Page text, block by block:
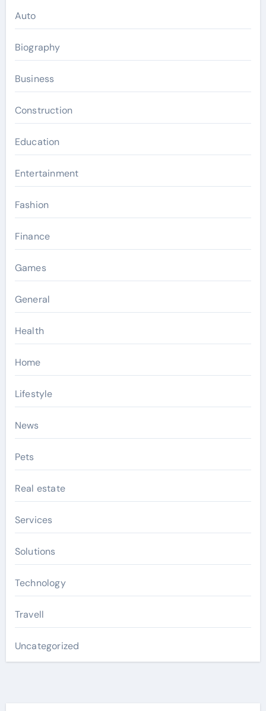
Auto
Biography
Business
Construction
Education
Entertainment
Fashion
Finance
Games
General
Health
Home
Lifestyle
News
Pets
Real estate
Services
Solutions
Technology
Travell
Uncategorized